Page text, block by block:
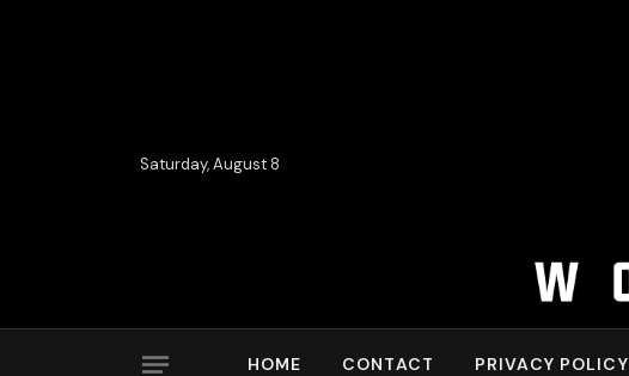
Saturday, August 8
HOME CONTACT PRIVACY POLICY